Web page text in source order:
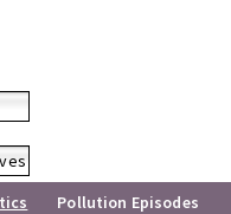
Pollution Episodes